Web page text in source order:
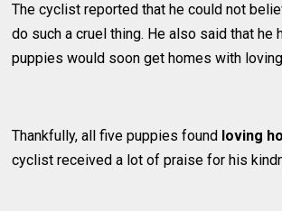
The cyclist reported that he could not
do such a cruel thing. He also said that he
puppies would soon get homes with
Thankfully, all five puppies found loving
cyclist received a lot of praise for his